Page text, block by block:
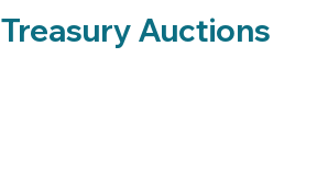
Treasury Auctions